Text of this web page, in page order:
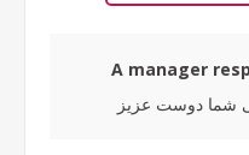
A manager
شما دوست عزیز